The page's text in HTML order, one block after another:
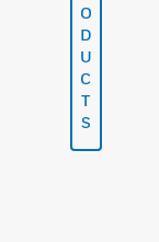
O
D
U
C
T
S